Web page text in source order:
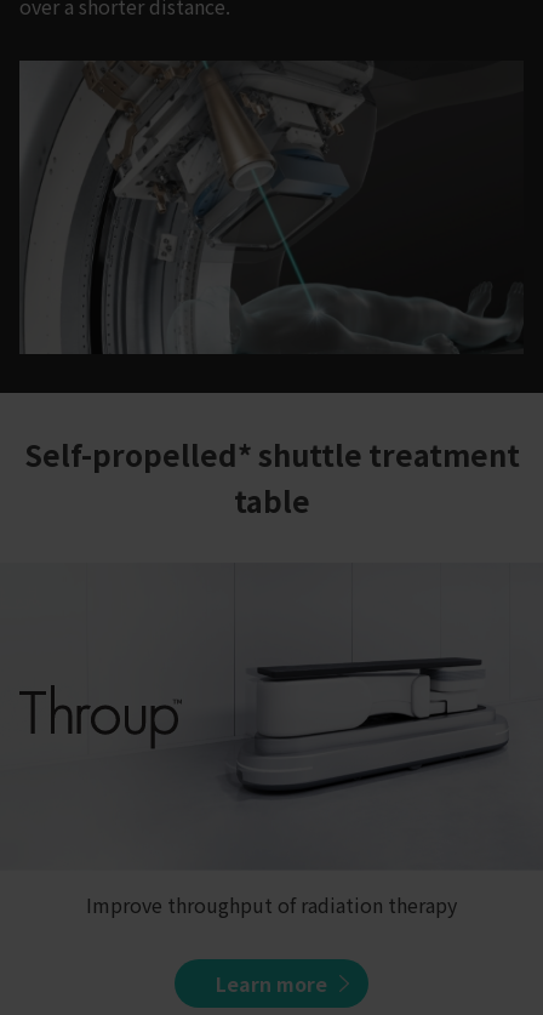
over a shorter distance.
Self-propelled* shuttle treatment
table
Improve throughput of radiation therapy
Learn more